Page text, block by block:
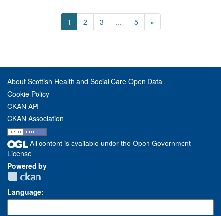
1 2 3 ... 5 »
About Scottish Health and Social Care Open Data
Cookie Policy
CKAN API
CKAN Association
All content is available under the Open Government
License
Powered by
Language